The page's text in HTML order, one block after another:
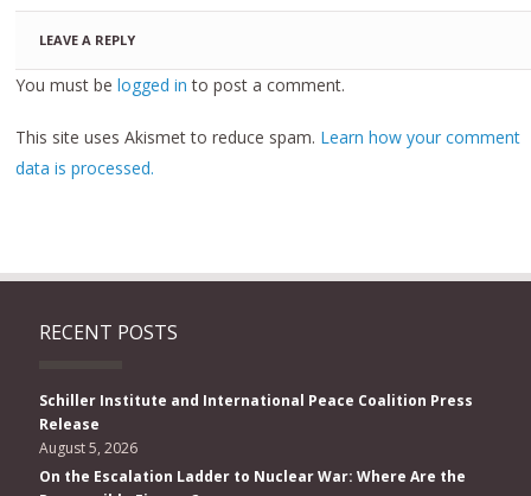
LEAVE A REPLY
You must belogged in to post a comment.
This site uses Akismet to reduce spam. Learn how your comment
data is processed.
RECENT POSTS
Schiller Institute and International Peace Coalition Press
Release
August 5, 2026
On the Escalation Ladder to Nuclear War: Where Are the